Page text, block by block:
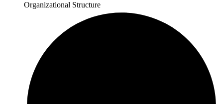
Organizational Structure